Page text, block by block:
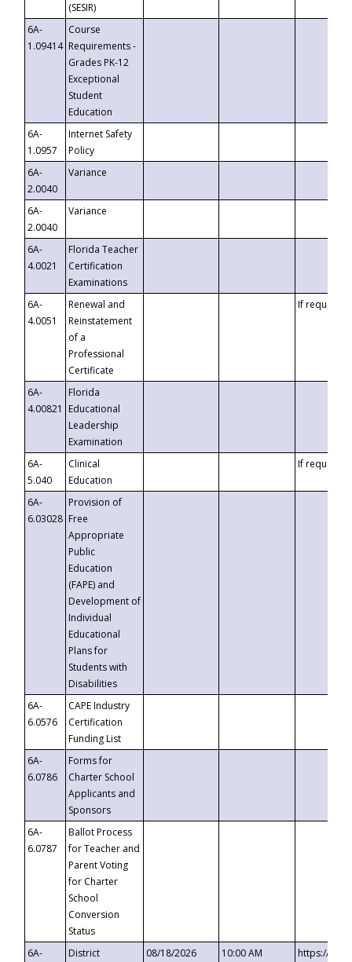
(SESIR)
6A-
1.09414
Course
Requirements -
Grades PK-12
Exceptional
Student
Education
6A-
1.0957
Internet Safety
Policy
6A-
2.0040
Variance
6A-
2.0040
Variance
6A-
4.0021
Florida Teacher
Certification
Examinations
6A-
4.0051
Renewal and
Reinstatement
of a
Professional
Certificate
If requested
6A-
4.00821
Florida
Educational
Leadership
Examination
6A-
5.040
Clinical
Education
If requested
6A-
6.03028
Provision of
Free
Appropriate
Public
Education
(FAPE) and
Development of
Individual
Educational
Plans for
Students with
Disabilities
6A-
6.0576
CAPE Industry
Certification
Funding List
6A-
6.0786
Forms for
Charter School
Applicants and
Sponsors
6A-
6.0787
Ballot Process
for Teacher and
Parent Voting
for Charter
School
Conversion
Status
6A-
District
08/18/2026 10:00 AM
https://